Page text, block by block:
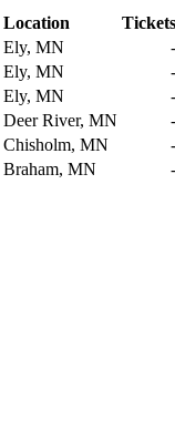
Location Tickets
Ely, MN -
Ely, MN -
Ely, MN -
Deer River, MN -
Chisholm, MN -
Braham, MN -